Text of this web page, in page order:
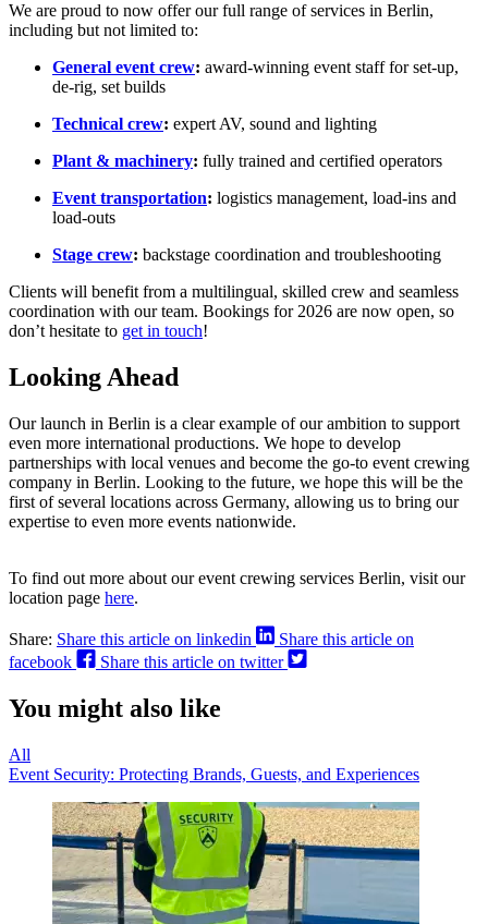
We are proud to now offer our full range of services in Berlin,
including but not limited to:
General event crew: award-winning event staff for set-up,
de-rig, set builds
Technical crew: expert AV, sound and lighting
Plant & machinery: fully trained and certified operators
Event transportation: logistics management, load-ins and
load-outs
Stage crew: backstage coordination and troubleshooting
Clients will benefit from a multilingual, skilled crew and seamless
coordination with our team. Bookings for 2026 are now open, so
don’t hesitate to get in touch!
Looking Ahead
Our launch in Berlin is a clear example of our ambition to support
even more international productions. We hope to develop
partnerships with local venues and become the go-to event crewing
company in Berlin. Looking to the future, we hope this will be the
first of several locations across Germany, allowing us to bring our
expertise to even more events nationwide.
To find out more about our event crewing services Berlin, visit our
location page here.
Share: Share this article on linkedin
Share this article on
facebook
Share this article on twitter
You might also like
All
Event Security: Protecting Brands, Guests, and Experiences